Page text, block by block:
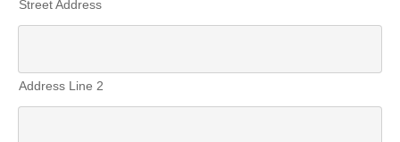
Street Address
Address Line 2